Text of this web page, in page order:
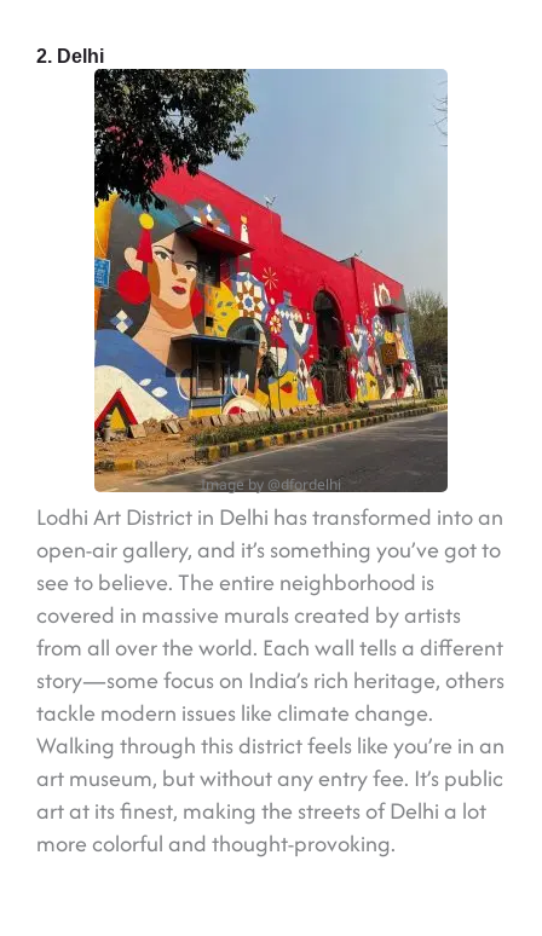
2. Delhi
Image by @dfordelhi
Lodhi Art District in Delhi has transformed into an
open-air gallery, and it’s something you’ve got to
see to believe. The entire neighborhood is
covered in massive murals created by artists
from all over the world. Each wall tells a different
story—some focus on India’s rich heritage, others
tackle modern issues like climate change.
Walking through this district feels like you’re in an
art museum, but without any entry fee. It’s public
art at its finest, making the streets of Delhi a lot
more colorful and thought-provoking.